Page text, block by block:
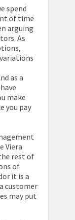
spend
of time
arguing
As
as a
make
you pay
Viera
rest of
of
it is a
customer
may put